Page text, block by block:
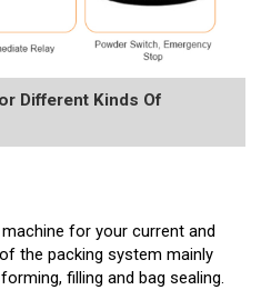
Different Kinds Of
machine for your current and
the packing system mainly
filling and bag sealing.